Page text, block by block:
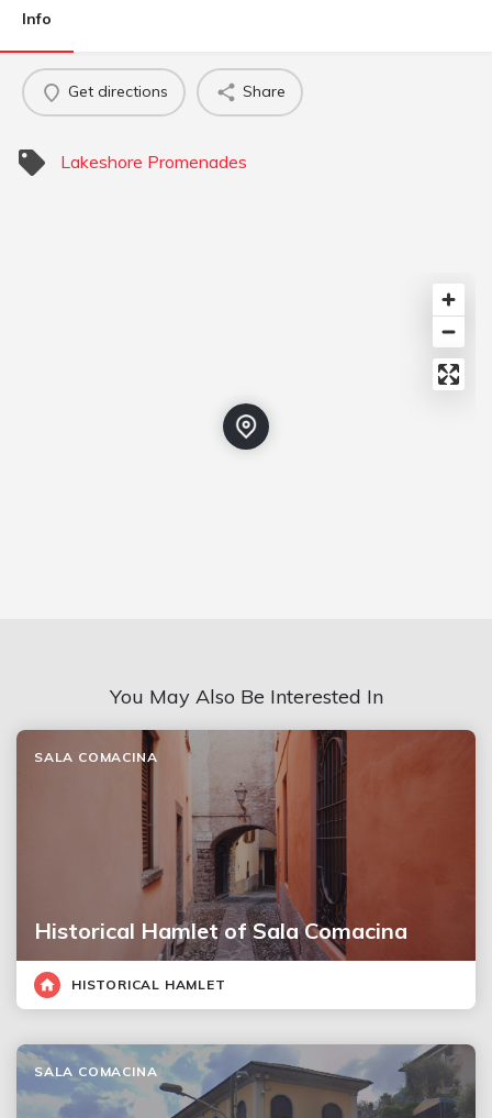
Info
Get directions Share
Lakeshore Promenades
You May Also Be Interested In
Historical Hamlet of Sala Comacina
SALA COMACINA
HISTORICAL HAMLET
SALA COMACINA